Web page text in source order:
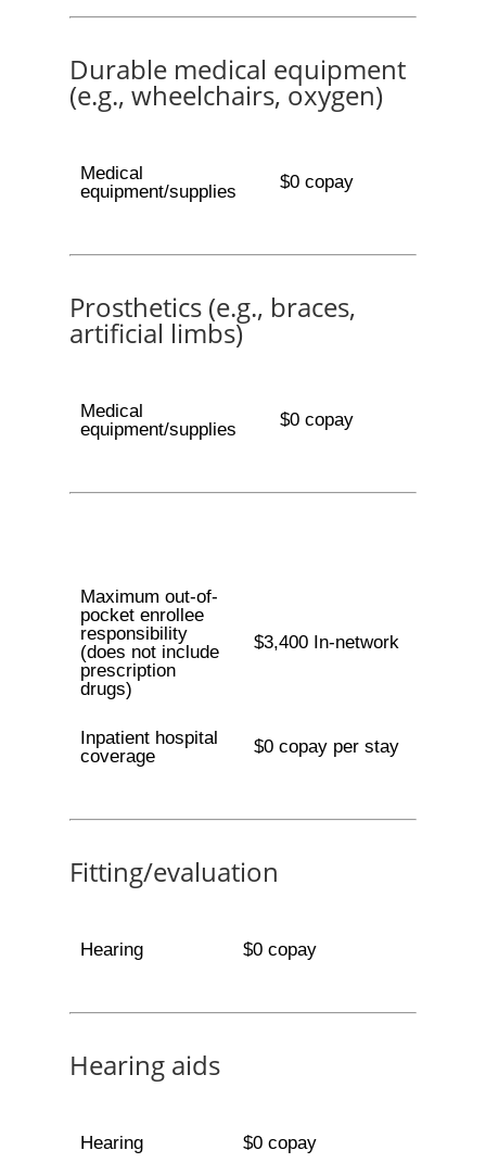
Durable medical equipment
(e.g., wheelchairs, oxygen)
Medical
equipment/supplies
$0 copay
Prosthetics (e.g., braces,
artificial limbs)
Medical
equipment/supplies
$0 copay
Maximum out-of-
pocket enrollee
responsibility
(does not include
prescription
drugs)
$3,400 In-network
Inpatient hospital
coverage
$0 copay per stay
Fitting/evaluation
Hearing $0 copay
Hearing aids
Hearing $0 copay